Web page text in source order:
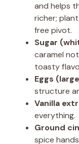
and helps
richer;
free pivot.
Sugar
caramel
toasty
Eggs
structure
Vanilla
everything.
Ground
spice